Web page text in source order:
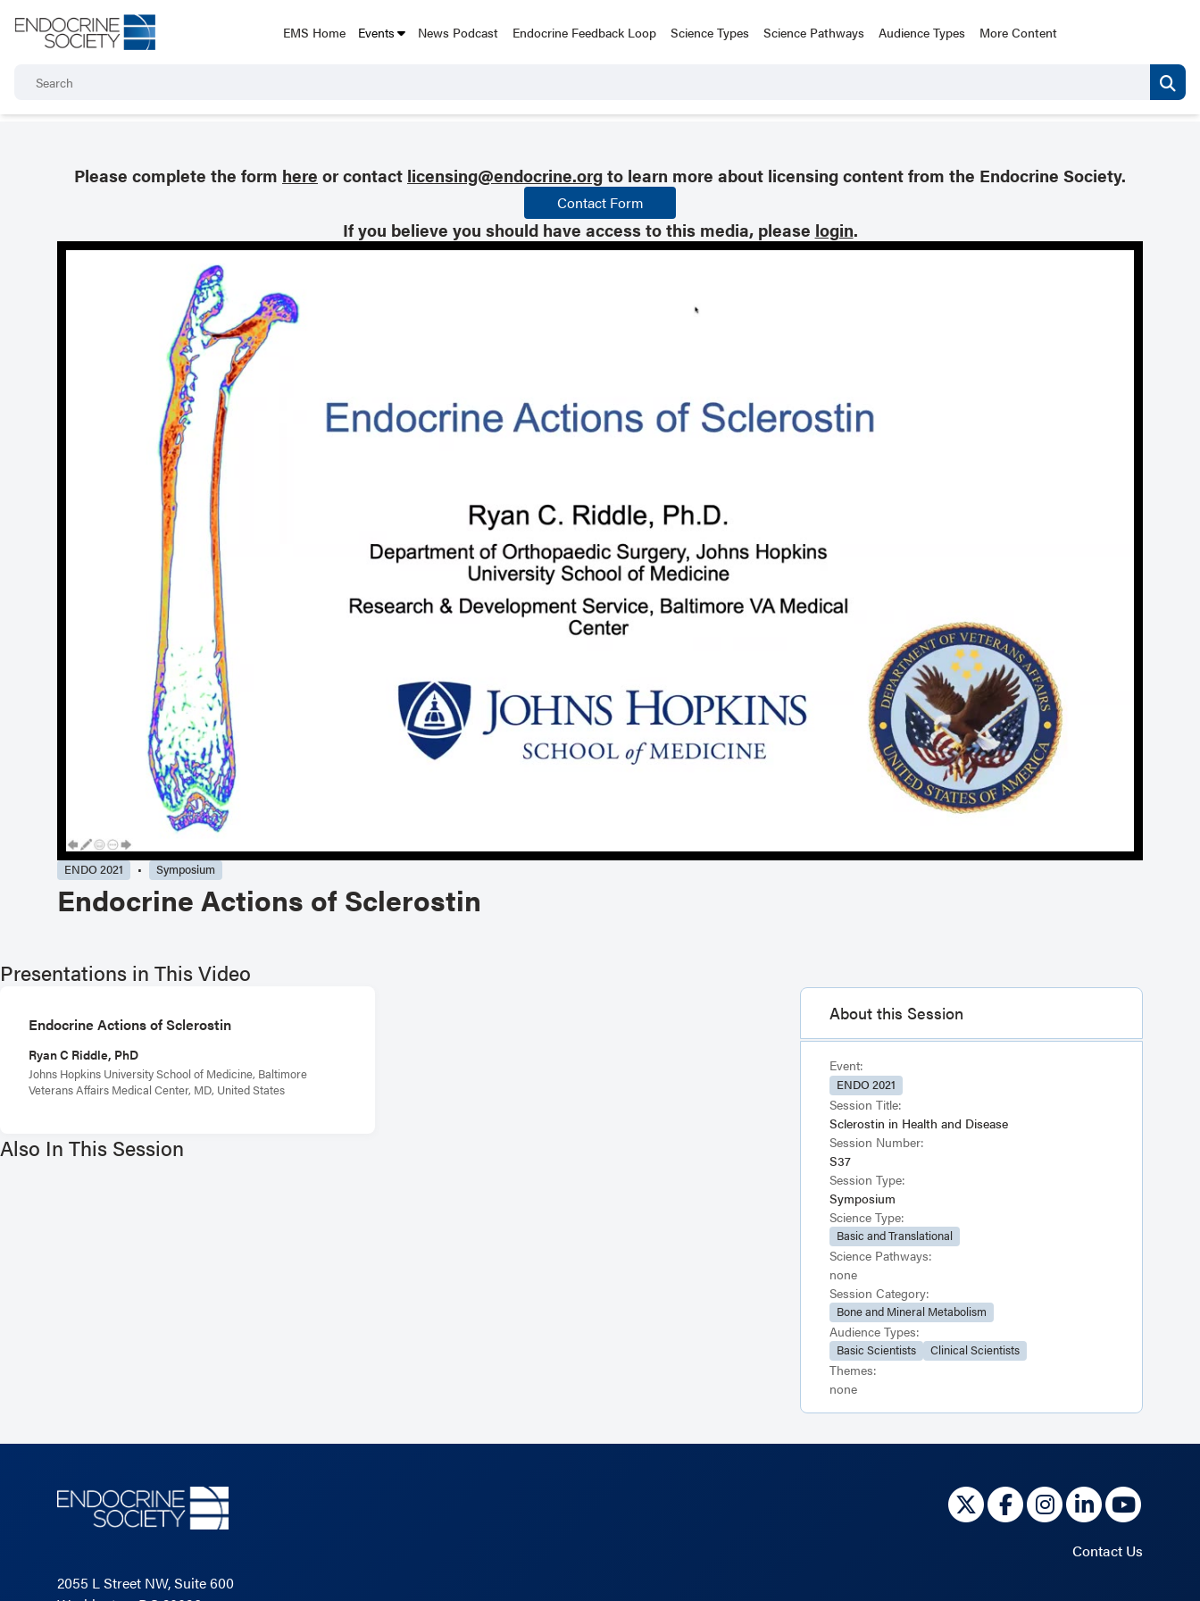
EMS Home Events News Podcast Endocrine Feedback Loop Science Types Science Pathways Audience Types More Content
Please complete the form here or contact licensing@endocrine.orgto learn more about licensing content from the Endocrine Society.
Contact Form
If you believe you should have access to this media, please login.
ENDO 2021 Symposium
Endocrine Actions of Sclerostin
Presentations in This Video
Endocrine Actions of Sclerostin
Ryan C Riddle, PhD
Johns Hopkins University School of Medicine, Baltimore
Veterans Affairs Medical Center, MD, United States
Also In This Session
About this Session
Event:
ENDO 2021
Session Title:
Sclerostin in Health and Disease
Session Number:
S37
Session Type:
Symposium
Science Type:
Basic and Translational
Science Pathways:
none
Session Category:
Bone and Mineral Metabolism
Audience Types:
Basic Scientists Clinical Scientists
Themes:
none
2055 L Street NW, Suite 600
Contact Us